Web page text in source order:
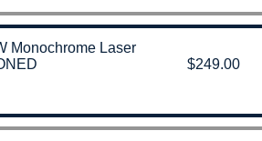
Monochrome Laser
$249.00